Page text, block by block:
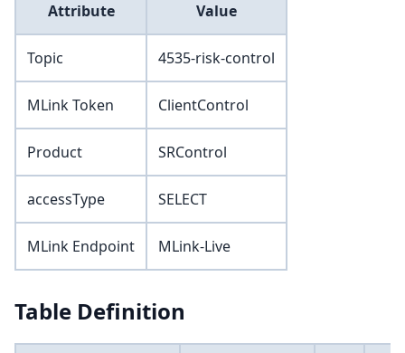
Attribute Value
Topic 4535-risk-control
MLink Token ClientControl
Product SRControl
accessType SELECT
MLink Endpoint MLink-Live
Table Definition